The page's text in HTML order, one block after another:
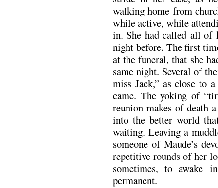
walking home from
while active, while
in. She had called all of
night before. The first
at the funeral, that she
same night. Several of
miss Jack,” as close to
came. The yoking of
reunion makes of death
into the better world
waiting. Leaving a
someone of Maude’s
repetitive rounds of her
sometimes, to awake
permanent.